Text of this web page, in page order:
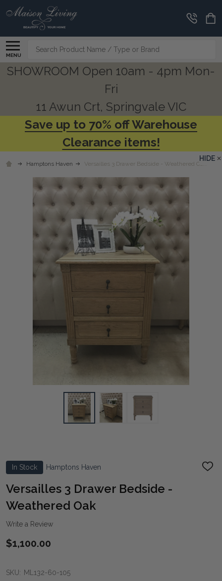
MENU
Search
SHOWROOM Open 10am - 4pm Mon-
Fri
11 Awun Crt, Springvale VIC
Save up to 70% off Warehouse
Clearance items!
Hamptons Haven Versailles 3 Drawer Bedside - Weathered Oak
In Stock Hamptons Haven
ADD
Versailles 3 Drawer Bedside -
Weathered Oak
Write a Review
$1,100.00
SKU: ML132-60-105
HIDE